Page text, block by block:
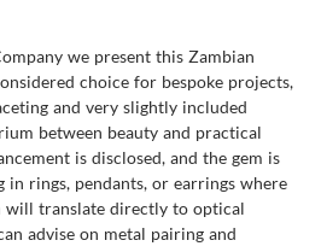
we present this Zambian
choice for bespoke projects,
and very slightly included
between beauty and practical
is disclosed, and the gem is
rings, pendants, or earrings where
will translate directly to optical
advise on metal pairing and